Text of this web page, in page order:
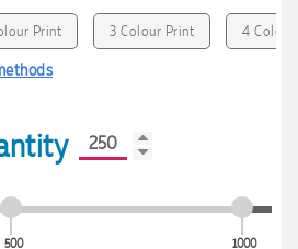
Print 3 Colour Print 4
500 1000